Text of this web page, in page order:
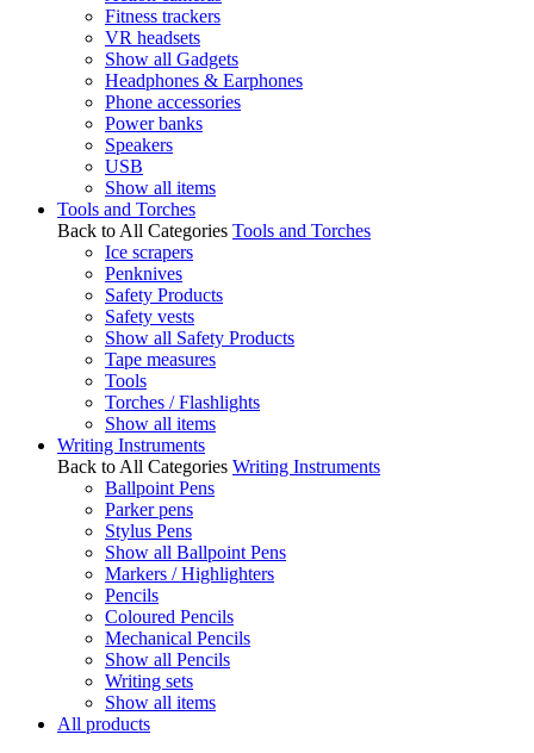
Fitness trackers
VR headsets
Show all Gadgets
Headphones & Earphones
Phone accessories
Power banks
Speakers
USB
Show all items
Tools and Torches
Back to All Categories Tools and Torches
Ice scrapers
Penknives
Safety Products
Safety vests
Show all Safety Products
Tape measures
Tools
Torches / Flashlights
Show all items
Writing Instruments
Back to All Categories Writing Instruments
Ballpoint Pens
Parker pens
Stylus Pens
Show all Ballpoint Pens
Markers / Highlighters
Pencils
Coloured Pencils
Mechanical Pencils
Show all Pencils
Writing sets
Show all items
All products